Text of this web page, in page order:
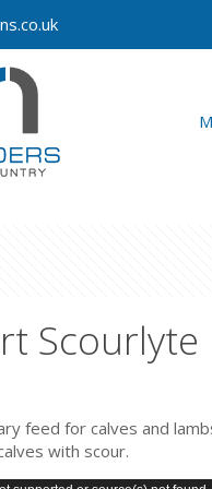
Scourlyte
feed for calves and
with scour.